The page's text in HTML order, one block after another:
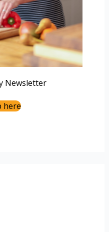
Newsletter
here